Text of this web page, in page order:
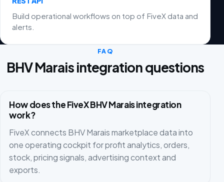
Build operational workflows on top of FiveX data and
alerts.
FAQ
BHV Marais integration questions
How does the FiveX BHV Marais integration
work?
FiveX connects BHV Marais marketplace data into
one operating cockpit for profit analytics, orders,
stock, pricing signals, advertising context and
exports.